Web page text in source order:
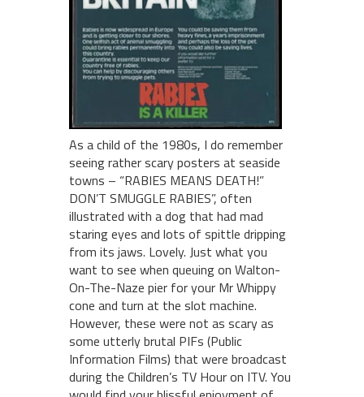
As a child of the 1980s, I do remember
seeing rather scary posters at seaside
towns – “RABIES MEANS DEATH!”
DON’T SMUGGLE RABIES”, often
illustrated with a dog that had mad
staring eyes and lots of spittle dripping
from its jaws. Lovely. Just what you
want to see when queuing on Walton-
On-The-Naze pier for your Mr Whippy
cone and turn at the slot machine.
However, these were not as scary as
some utterly brutal PIFs (Public
Information Films) that were broadcast
during the Children’s TV Hour on ITV. You